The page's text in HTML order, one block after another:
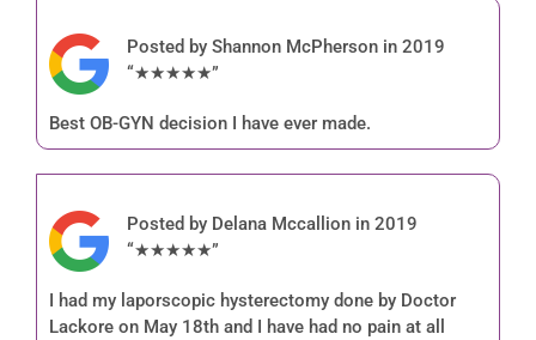
Posted by Shannon McPherson in 2019
“★★★★★”
Best OB-GYN decision I have ever made.
Posted by Delana Mccallion in 2019
“★★★★★”
I had my laporscopic hysterectomy done by Doctor
Lackore on May 18th and I have had no pain at all